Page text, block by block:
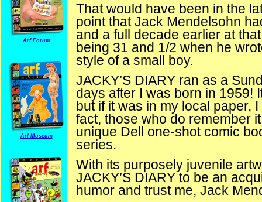
Arf Forum
Arf Museum
That would have been in the
point that Jack Mendelsohn
and a full decade earlier at
being 31 and 1/2 when he
style of a small boy.
JACKY’S DIARY ran as a
days after I was born in 1959!
but if it was in my local paper,
fact, those who do remember
unique Dell one-shot comic
series.
With its purposely juvenile
JACKY’S DIARY to be an
humor and trust me, Jack